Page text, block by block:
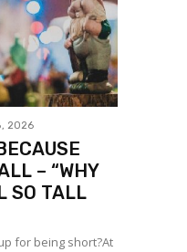
2026
– “WHY
SO TALL
for being short?At